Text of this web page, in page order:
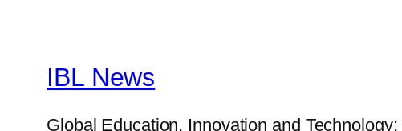
IBL News
Global Education, Innovation and